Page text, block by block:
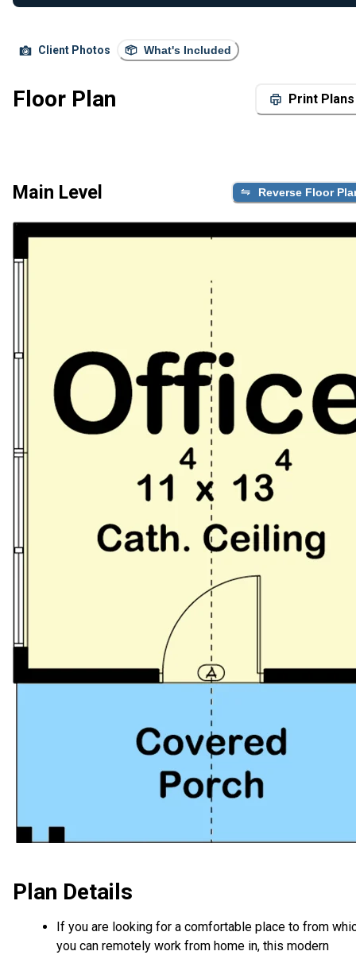
Client Photos What's Included
Floor Plan Print Plans
Main Level Reverse Floor
Plan Details
If you are looking for a comfortable place to from
you can remotely work from home in, this modern